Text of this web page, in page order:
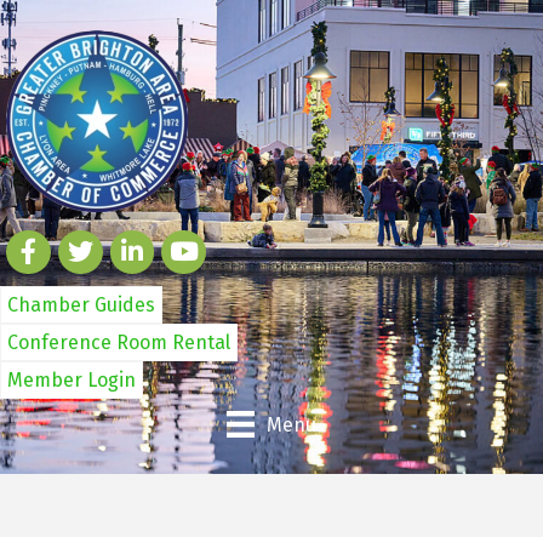
Chamber Guides
Conference Room Rental
Member Login
Menu